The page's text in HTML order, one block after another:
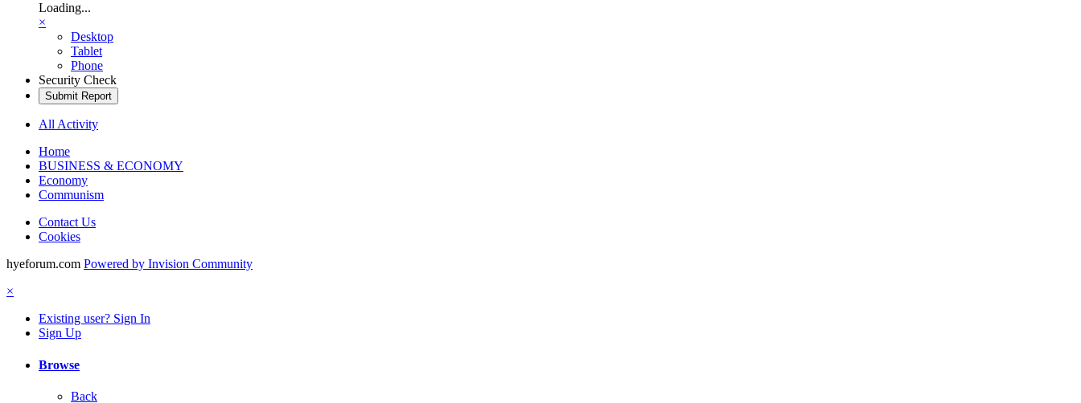
Loading...
×
Desktop
Tablet
Phone
Security Check
Submit Report
All Activity
Home
BUSINESS & ECONOMY
Economy
Communism
Contact Us
Cookies
hyeforum.com Powered by Invision Community
×
Existing user? Sign In
Sign Up
Browse
Back